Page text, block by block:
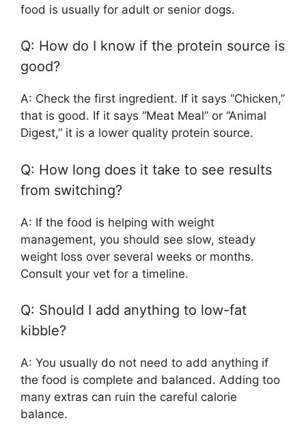
food is usually for adult or senior dogs.
Q: How do I know if the protein source is
good?
A: Check the first ingredient. If it says “Chicken,”
that is good. If it says “Meat Meal” or “Animal
Digest,” it is a lower quality protein source.
Q: How long does it take to see results
from switching?
A: If the food is helping with weight
management, you should see slow, steady
weight loss over several weeks or months.
Consult your vet for a timeline.
Q: Should I add anything to low-fat
kibble?
A: You usually do not need to add anything if
the food is complete and balanced. Adding too
many extras can ruin the careful calorie
balance.